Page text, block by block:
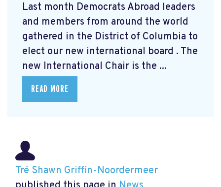
Last month Democrats Abroad leaders
and members from around the world
gathered in the District of Columbia to
elect our new international board . The
new International Chair is the ...
READ MORE
Tré Shawn Griffin-Noordermeer